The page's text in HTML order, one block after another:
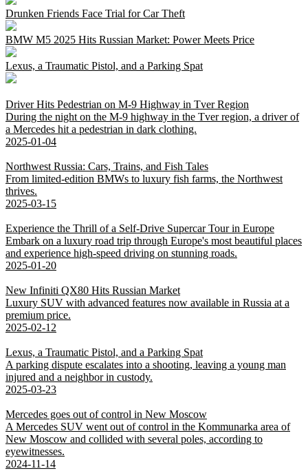
Drunken Friends Face Trial for Car Theft
BMW M5 2025 Hits Russian Market: Power Meets Price
Lexus, a Traumatic Pistol, and a Parking Spat
Driver Hits Pedestrian on M-9 Highway in Tver Region
During the night on the M-9 highway in the Tver region, a driver of
a Mercedes hit a pedestrian in dark clothing.
2025-01-04
Northwest Russia: Cars, Trains, and Fish Tales
From limited-edition BMWs to luxury fish farms, the Northwest
thrives.
2025-03-15
Experience the Thrill of a Self-Drive Supercar Tour in Europe
Embark on a luxury road trip through Europe's most beautiful places
and experience high-speed driving on stunning roads.
2025-01-20
New Infiniti QX80 Hits Russian Market
Luxury SUV with advanced features now available in Russia at a
premium price.
2025-02-12
Lexus, a Traumatic Pistol, and a Parking Spat
A parking dispute escalates into a shooting, leaving a young man
injured and a neighbor in custody.
2025-03-23
Mercedes goes out of control in New Moscow
A Mercedes SUV went out of control in the Kommunarka area of
New Moscow and collided with several poles, according to
eyewitnesses.
2024-11-14